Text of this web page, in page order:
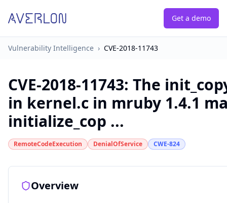
Get a demo
Vulnerability Intelligence › CVE-2018-11743
CVE-2018-11743: The
in kernel.c in mruby 1.4.1
initialize_cop ...
RemoteCodeExecution DenialOfService CWE-824
Overview